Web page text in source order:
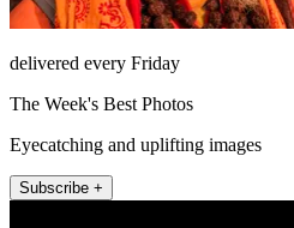
delivered every Friday
The Week's Best Photos
Eyecatching and uplifting images
Subscribe +